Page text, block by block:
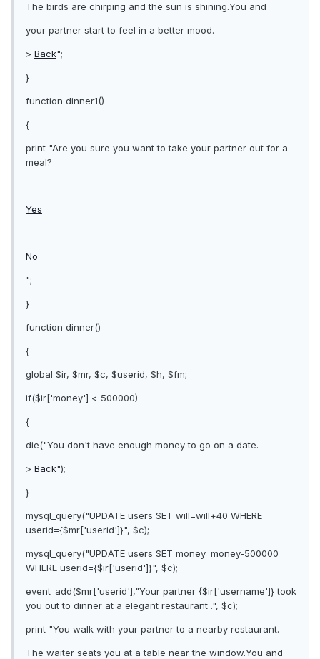
The birds are chirping and the sun is shining.You and
your partner start to feel in a better mood.
> Back";
}
function dinner1()
{
print "Are you sure you want to take your partner out for a
meal?
Yes
No
";
}
function dinner()
{
global $ir, $mr, $c, $userid, $h, $fm;
if($ir['money'] < 500000)
{
die("You don't have enough money to go on a date.
> Back");
}
mysql_query("UPDATE users SET will=will+40 WHERE
userid={$mr['userid']}", $c);
mysql_query("UPDATE users SET money=money-500000
WHERE userid={$ir['userid']}", $c);
event_add($mr['userid'],"Your partner {$ir['username']} took
you out to dinner at a elegant restaurant .", $c);
print "You walk with your partner to a nearby restaurant.
The waiter seats you at a table near the window.You and